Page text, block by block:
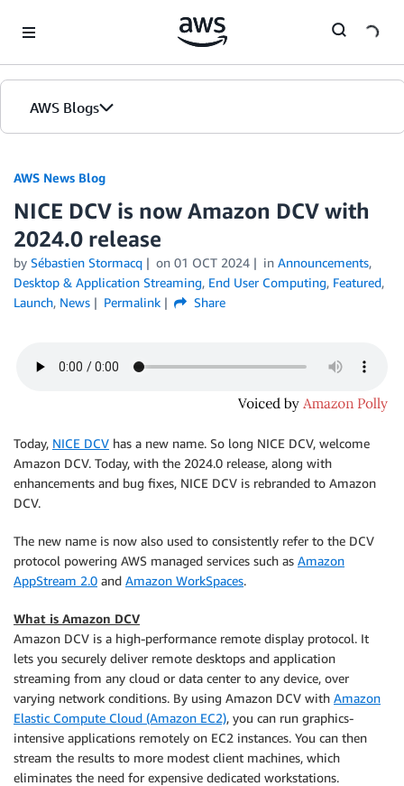
AWS Blogs
AWS News Blog
NICE DCV is now Amazon DCV with
2024.0 release
by Sébastien Stormacq on 01 OCT 2024 in Announcements,
Desktop & Application Streaming, End User Computing, Featured,
Launch, News Permalink Share
Today, NICE DCV has a new name. So long NICE DCV, welcome
Amazon DCV. Today, with the 2024.0 release, along with
enhancements and bug fixes, NICE DCV is rebranded to Amazon
DCV.
The new name is now also used to consistently refer to the DCV
protocol powering AWS managed services such as Amazon
AppStream 2.0 and Amazon WorkSpaces.
What is Amazon DCV
Amazon DCV is a high-performance remote display protocol. It
lets you securely deliver remote desktops and application
streaming from any cloud or data center to any device, over
varying network conditions. By using Amazon DCV with Amazon
Elastic Compute Cloud (Amazon EC2), you can run graphics-
intensive applications remotely on EC2 instances. You can then
stream the results to more modest client machines, which
eliminates the need for expensive dedicated workstations.